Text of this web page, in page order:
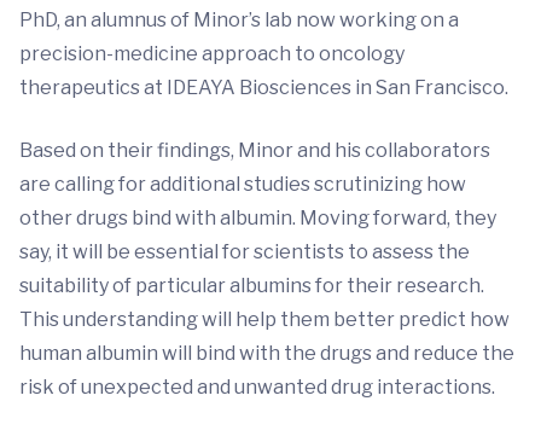
PhD, an alumnus of Minor’s lab now working on a
precision-medicine approach to oncology
therapeutics at IDEAYA Biosciences in San Francisco.
Based on their findings, Minor and his collaborators
are calling for additional studies scrutinizing how
other drugs bind with albumin. Moving forward, they
say, it will be essential for scientists to assess the
suitability of particular albumins for their research.
This understanding will help them better predict how
human albumin will bind with the drugs and reduce the
risk of unexpected and unwanted drug interactions.